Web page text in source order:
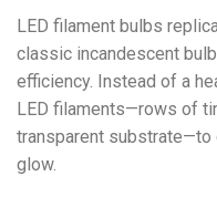
LED filament bulbs
classic incandescent
efficiency. Instead of a
LED filaments—rows of
transparent substrate—to
glow.